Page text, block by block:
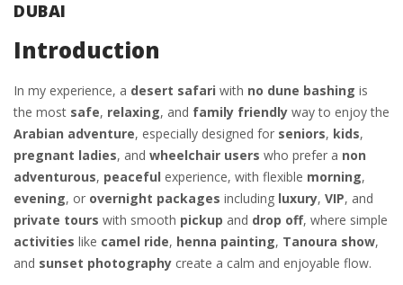
DUBAI
Introduction
In my experience, a desert safari with no dune bashing is
the most safe, relaxing, and family friendly way to enjoy the
Arabian adventure, especially designed for seniors, kids,
pregnant ladies, and wheelchair users who prefer a non
adventurous, peaceful experience, with flexible morning,
evening, or overnight packages including luxury, VIP, and
private tours with smooth pickup and drop off, where simple
activities like camel ride, henna painting, Tanoura show,
and sunset photography create a calm and enjoyable flow.